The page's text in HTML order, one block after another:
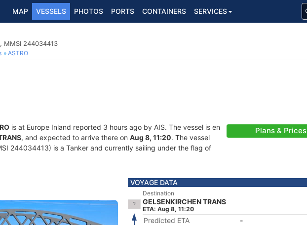
MAP VESSELS PHOTOS PORTS CONTAINERS SERVICES
MMSI 244034413
ASTRO
is at Europe Inland reported 3 hours ago by AIS. The vessel is en
, and expected to arrive there on Aug 8, 11:20. The vessel
244034413) is a Tanker and currently sailing under the flag of
Plans & Prices
VOYAGE DATA
Destination
GELSENKIRCHEN TRANS
ETA: Aug 8, 11:20
Predicted ETA
-